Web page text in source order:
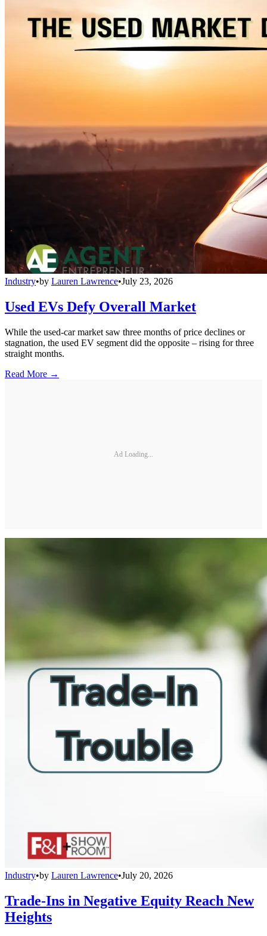
Industry•by Lauren Lawrence•July 23, 2026
Used EVs Defy Overall Market
While the used-car market saw three months of price declines or
stagnation, the used EV segment did the opposite – rising for three
straight months.
Read More →
Ad Loading...
Industry•by Lauren Lawrence•July 20, 2026
Trade-Ins in Negative Equity Reach New
Heights